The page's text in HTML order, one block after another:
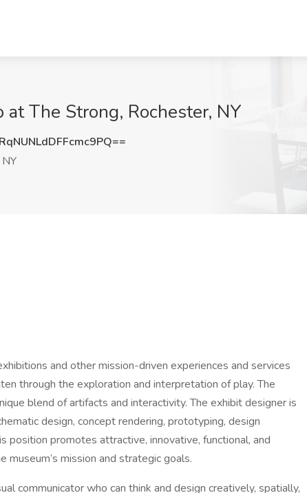
at The Strong, Rochester, NY
and other mission-driven experiences and services
through the exploration and interpretation of play. The
blend of artifacts and interactivity. The exhibit designer is
design, concept rendering, prototyping, design
position promotes attractive, innovative, functional, and
museum’s mission and strategic goals.
communicator who can think and design creatively, spatially,